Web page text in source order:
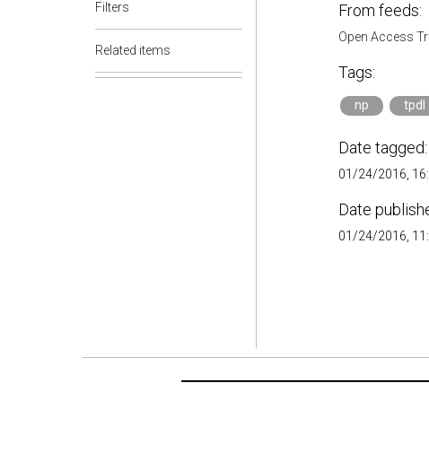
Filters
Related items
From feeds:
Open Access
Tags:
np tpdl
Date tagged:
01/24/2016,
Date
01/24/2016,